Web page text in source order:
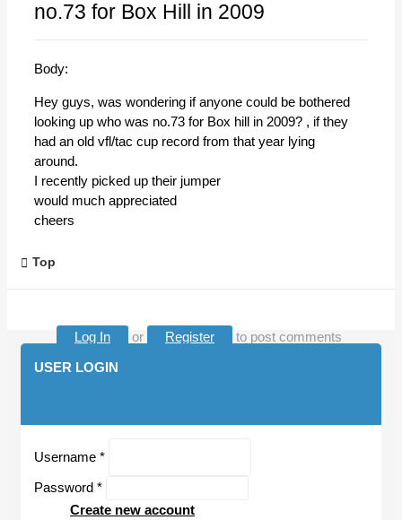
no.73 for Box Hill in 2009
Body:
Hey guys, was wondering if anyone could be bothered
looking up who was no.73 for Box hill in 2009? , if they
had an old vfl/tac cup record from that year lying
around.
I recently picked up their jumper
would much appreciated
cheers
Top
Log In or Register
to post comments
USER LOGIN
Username *
Password *
Create new account